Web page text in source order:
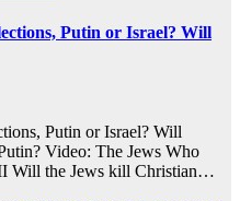
Putin or Israel? Will
Putin or Israel? Will
Video: The Jews Who
Will the Jews kill Christian…